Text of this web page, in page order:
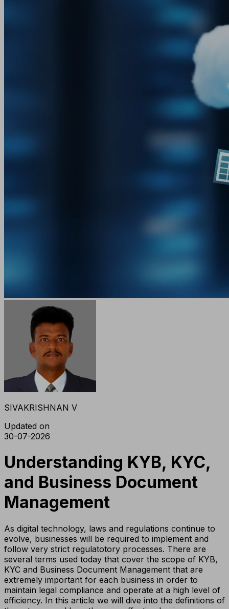
SIVAKRISHNAN V
Updated on
30-07-2026
Understanding KYB, KYC,
and Business Document
Management
As digital technology, laws and regulations continue to
evolve, businesses will be required to implement and
follow very strict regulatotory processes. There are
several terms used today that cover the scope of KYB,
KYC and Business Document Management that are
extremely important for each business in order to
maintain legal compliance and operate at a high level of
efficiency. In this article we will dive into the definitions of